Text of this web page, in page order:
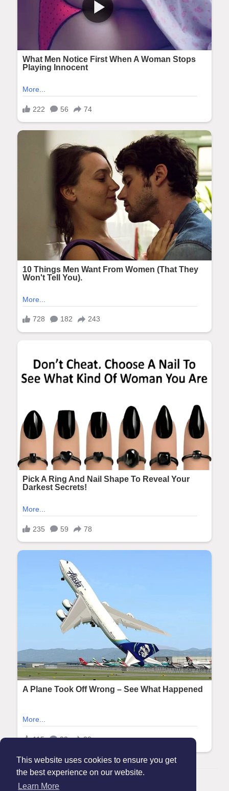
This website uses cookies to ensure you get
the best experience on our website.
Learn More